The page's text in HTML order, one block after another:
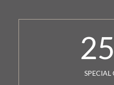
25
SPECIAL